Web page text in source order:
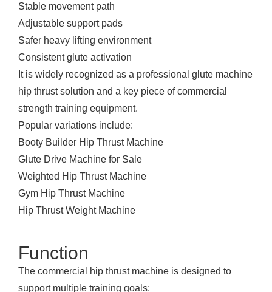
Stable movement path
Adjustable support pads
Safer heavy lifting environment
Consistent glute activation
It is widely recognized as a professional glute machine
hip thrust solution and a key piece ofcommercial
strength training equipment.
Popular variations include:
Booty Builder Hip Thrust Machine
Glute Drive Machine for Sale
Weighted Hip Thrust Machine
Gym Hip Thrust Machine
Hip Thrust Weight Machine
Function
The commercial hip thrust machine is designed to
support multiple training goals: